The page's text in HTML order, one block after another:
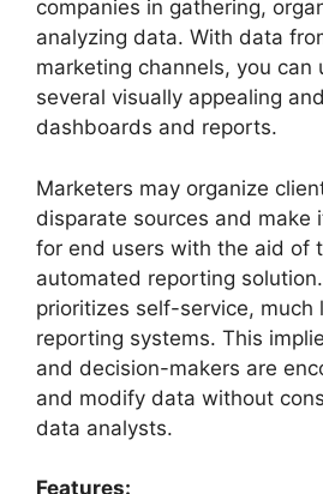
companies in gathering,
analyzing data. With data
marketing channels, you can
several visually appealing
dashboards and reports.
Marketers may organize
disparate sources and make
for end users with the aid of
automated reporting
prioritizes self-service, much
reporting systems. This
and decision-makers are
and modify data without
data analysts.
Features: